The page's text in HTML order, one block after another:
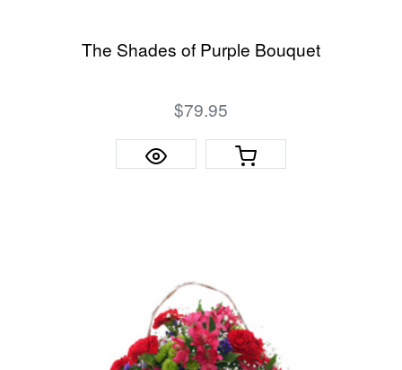
The Shades of Purple Bouquet
$79.95